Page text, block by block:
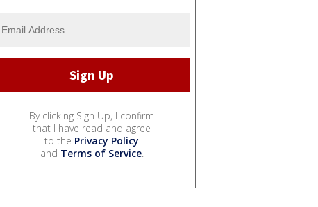
By clicking Sign Up, I confirm
that I have read and agree
to the Privacy Policy
and Terms of Service.